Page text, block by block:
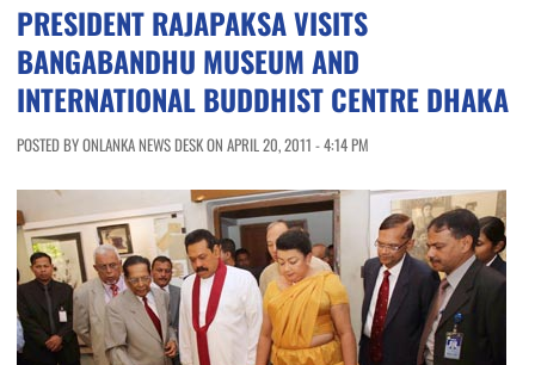
PRESIDENT RAJAPAKSA VISITS
BANGABANDHU MUSEUM AND
INTERNATIONAL BUDDHIST CENTRE DHAKA
POSTED BY ONLANKA NEWS DESK ON APRIL 20, 2011 - 4:14 PM